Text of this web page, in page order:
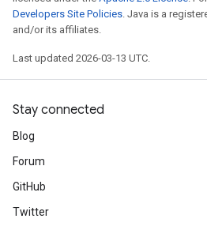
Developers Site Policies. Java is a
and/or its affiliates.
Last updated 2026-03-13 UTC.
Stay connected
Blog
Forum
GitHub
Twitter